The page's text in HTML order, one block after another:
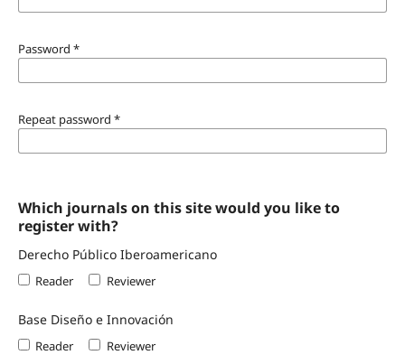
Password *
Repeat password *
Which journals on this site would you like to
register with?
Derecho Público Iberoamericano
Reader Reviewer
Base Diseño e Innovación
Reader Reviewer